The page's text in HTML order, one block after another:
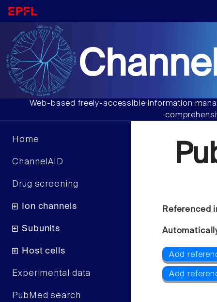
Web-based freely-accessible information
Home
ChannelAID
Drug screening
Ion channels
Subunits
Host cells
Experimental data
PubMed search
Referenced
Add
Add